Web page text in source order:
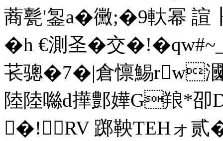
蔏 甏'銞a�黴;�9軑幂
�h €測圣�交
苌骢�7�|倉懔鯣rw
陸陸噝d撶鄷嬅G羪*卲
�!RV 踯鞅TEHォ